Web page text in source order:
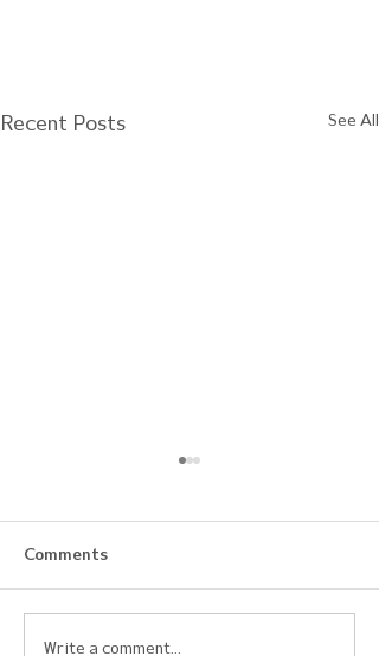
Recent Posts See All
Early Development,
Comments
Write a comment...